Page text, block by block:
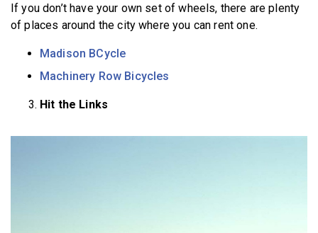
If you don’t have your own set of wheels, there are plenty
of places around the city where you can rent one.
Madison BCycle
Machinery Row Bicycles
Hit the Links